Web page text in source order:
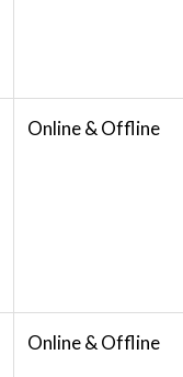
Online & Offline
Online & Offline